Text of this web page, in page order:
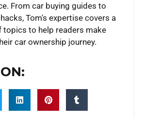
From car buying guides to
Tom's expertise covers a
topics to help readers make
car ownership journey.